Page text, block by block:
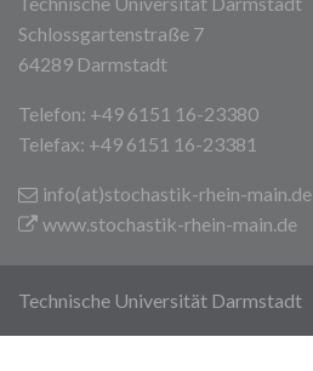
Schlossgartenstraße 7
64289 Darmstadt
Telefon: +49 6151 16-23380
Telefax: +49 6151 16-23381
info(at)stochastik-rhein-main .de
www.stochastik-rhein-main.de
Technische Universität Darmstadt